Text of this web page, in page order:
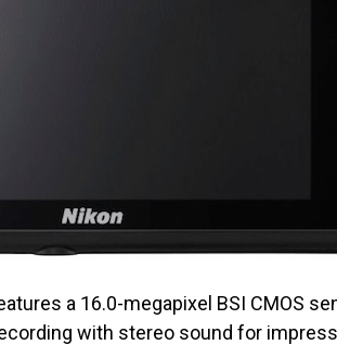
a 16.0-megapixel BSI CMOS
with stereo sound for